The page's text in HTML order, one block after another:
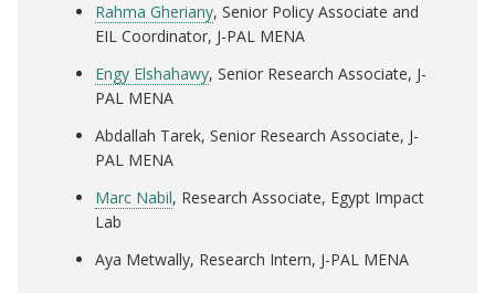
Rahma Gheriany, Senior Policy Associate and
EIL Coordinator, J-PAL MENA
Engy Elshahawy, Senior Research Associate, J-
PAL MENA
Abdallah Tarek, Senior Research Associate, J-
PAL MENA
Marc Nabil, Research Associate, Egypt Impact
Lab
Aya Metwally, Research Intern, J-PAL MENA